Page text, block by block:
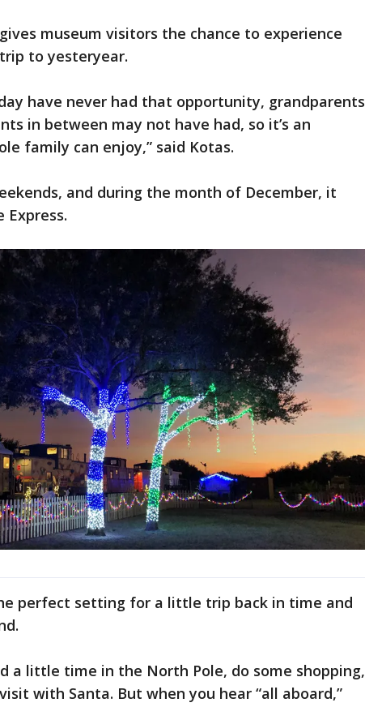
museum visitors the chance to experience
to yesteryear.
have never had that opportunity, grandparents
in between may not have had, so it’s an
family can enjoy,” said Kotas.
and during the month of December, it
Express.
perfect setting for a little trip back in time and
a little time in the North Pole, do some shopping,
with Santa. But when you hear “all aboard,”